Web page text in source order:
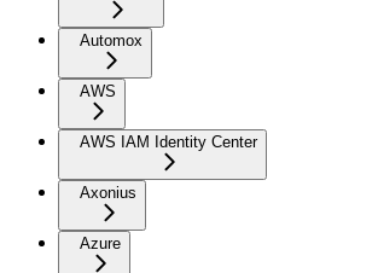
Automox
AWS
AWS IAM Identity Center
Axonius
Azure